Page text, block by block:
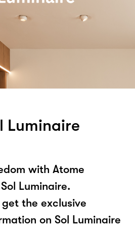
Luminaire
with Atome
Luminaire.
the exclusive
on Sol Luminaire